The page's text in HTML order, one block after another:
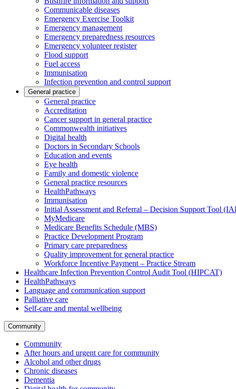
Communicable diseases
Emergency Exercise Toolkit
Emergency management
Emergency preparedness resources
Emergency volunteer register
Flood support
Fuel access
Immunisation
Infection prevention and control support
General practice
General practice
Accreditation
Cancer support in general practice
Commonwealth initiatives
Digital health
Doctors in Secondary Schools
Education and events
Eye health
Family and domestic violence
General practice resources
HealthPathways
Immunisation
Initial Assessment and Referral – Decision Support Tool
MyMedicare
Medicare Benefits Schedule (MBS)
Practice Development Program
Primary care preparedness
Quality improvement for general practice
Workforce Incentive Payment – Practice Stream
Healthcare Infection Prevention Control Audit Tool (HIPCAT)
HealthPathways
Language and communication support
Palliative care
Self-care and mental wellbeing
Community
Community
After hours and urgent care for community
Alcohol and other drugs
Chronic diseases
Dementia